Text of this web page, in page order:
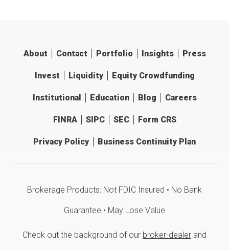
About Contact Portfolio Insights Press
Invest Liquidity Equity Crowdfunding
Institutional Education Blog Careers
FINRA SIPC SEC Form CRS
Privacy Policy Business Continuity Plan
Brokerage Products: Not FDIC Insured • No Bank
Guarantee • May Lose Value
Check out the background of our broker-dealer and